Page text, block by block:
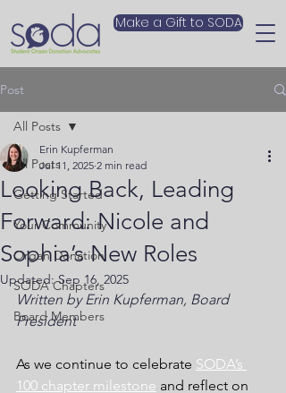
Make a Gift to SODA
Post
All Posts
Getting Started
Your Community
Organ Donation
SODA Chapters
Board Members
All Posts
Looking Back, Leading
Forward: Nicole and
Sophia’s New Roles
Erin Kupferman
Jul 11, 2025 2 min read
Updated:Sep 16, 2025
Written by Erin Kupferman, Board
President
As we continue to celebrate SODA’s
100 chapter milestone and reflect on